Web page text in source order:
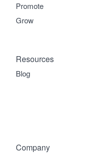
Promote
Grow
Company
Resources
Blog